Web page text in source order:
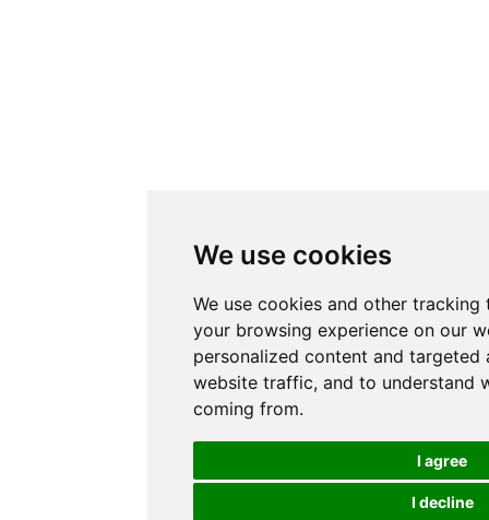
We use cookies
We use cookies and other
your browsing experience on our
personalized content and targeted
website traffic, and to understand
coming from.
I agree
I decline